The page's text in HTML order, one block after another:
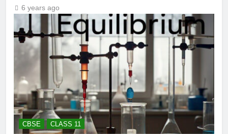
6 years ago
CBSE CLASS 11